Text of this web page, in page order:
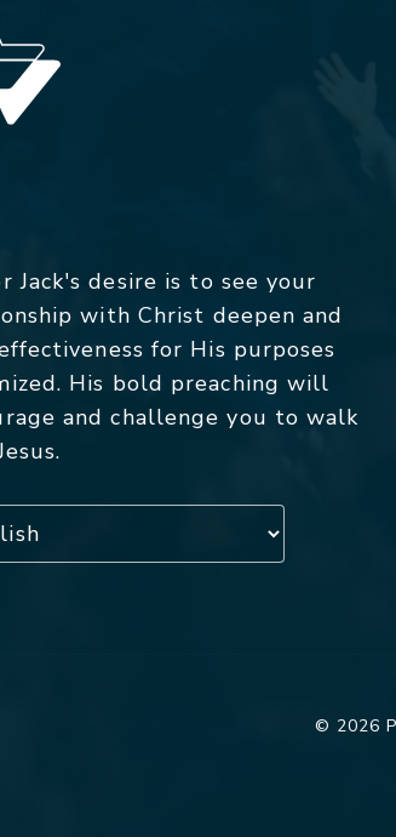
Jack's desire is to see your
with Christ deepen and
for His purposes
His bold preaching will
and challenge you to walk
© 2026